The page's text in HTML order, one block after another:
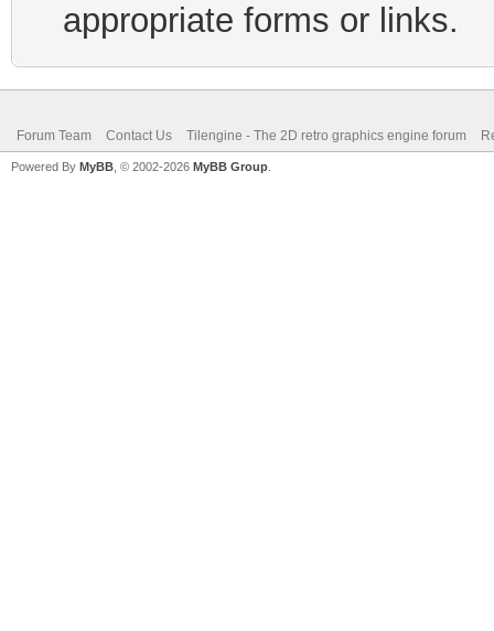
appropriate forms or links.
Forum Team Contact Us Tilengine - The 2D retro graphics engine forum
Powered By MyBB , © 2002-2026 MyBB Group